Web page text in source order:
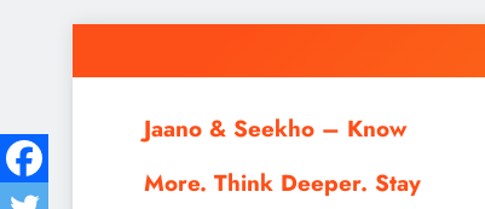
Jaano & Seekho – Know
More. Think Deeper. Stay